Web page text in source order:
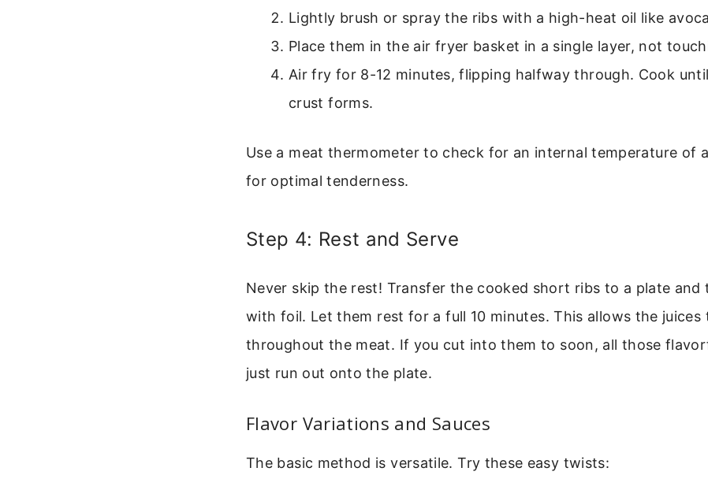
Lightly brush or spray the ribs with a high-heat oil like
Place them in the air fryer basket in a single layer, not
Air fry for 8-12 minutes, flipping halfway through. Cook
crust forms.
Use a meat thermometer to check for an internal temperature of
for optimal tenderness.
Step 4: Rest and Serve
Never skip the rest! Transfer the cooked short ribs to a plate and
with foil. Let them rest for a full 10 minutes. This allows the
throughout the meat. If you cut into them to soon, all those
just run out onto the plate.
Flavor Variations and Sauces
The basic method is versatile. Try these easy twists: